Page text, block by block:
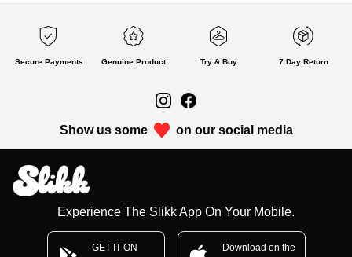
Secure Payments Genuine Product Try & Buy 7 Day Return
Show us some on our social media
Experience The Slikk App On Your Mobile.
GET IT ON
Download on the